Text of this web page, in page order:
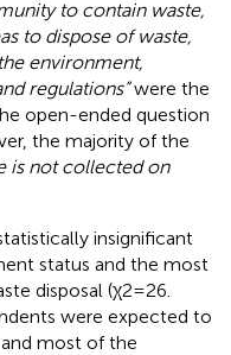
to contain waste,
to dispose of waste,
environment,
regulations”were the
open-ended question
the majority of the
is not collected on
insignificant
status and the most
disposal (χ2 = 26.
were expected to
most of the